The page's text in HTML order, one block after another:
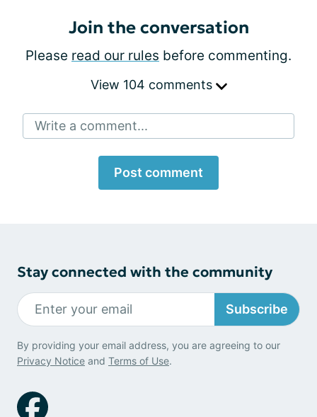
Join the conversation
Please read our rules before commenting.
View 104 comments
Write a comment...
Post comment
Stay connected with the community
Subscribe
By providing your email address, you are agreeing to our
Privacy Notice and Terms of Use.